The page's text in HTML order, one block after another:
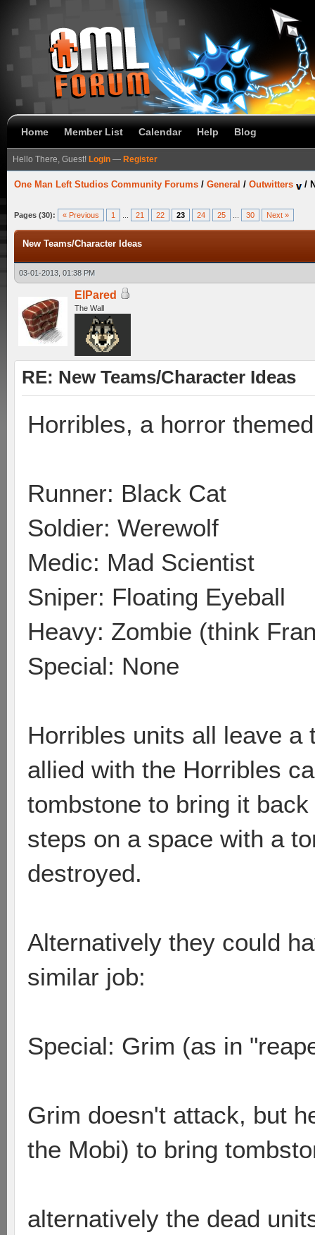
Home Member List Calendar Help Blog
Hello There, Guest! Login — Register
One Man Left Studios Community Forums / General / Outwitters /
Pages (30): « Previous 1 21 22 23 24 25 30 Next »
New Teams/Character Ideas
03-01-2013, 01:38 PM
ElPared
The Wall
RE: New Teams/Character Ideas
Horribles, a horror
Runner: Black Cat
Soldier: Werewolf
Medic: Mad Scientist
Sniper: Floating Eyeball
Heavy: Zombie (think
Special: None
Horribles units all leave a
allied with the Horribles
tombstone to bring it
steps on a space with a
destroyed.
Alternatively they could
similar job:
Special: Grim (as in
Grim doesn't attack, but
the Mobi) to bring
alternatively the dead